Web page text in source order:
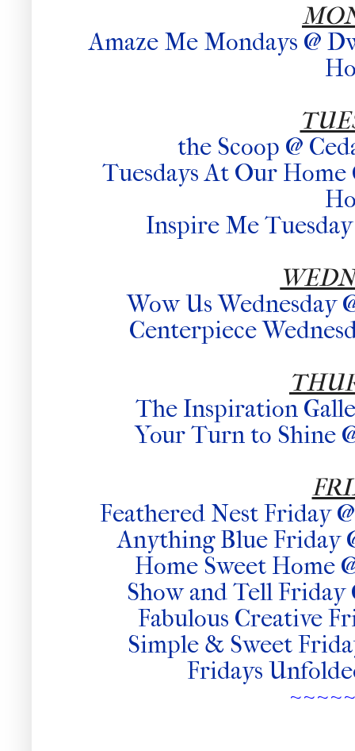
Amaze Me Mondays @
the Scoop @
Tuesdays At Our
Inspire Me
Wow Us Wednesday
Centerpiece
The Inspiration
Your Turn to Shine
Feathered Nest Friday
Anything Blue Friday
Home Sweet Home
Show and Tell
Fabulous Creative
Simple & Sweet
Fridays